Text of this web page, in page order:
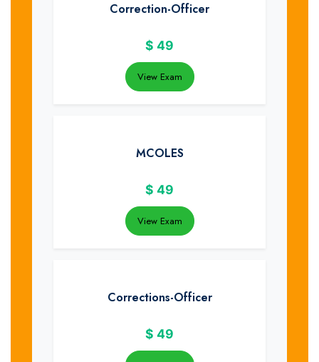
Correction-Officer
$ 49
View Exam
MCOLES
$ 49
View Exam
Corrections-Officer
$ 49